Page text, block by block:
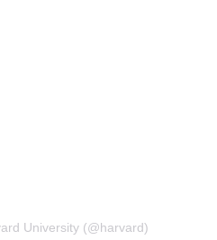
University (@harvard)